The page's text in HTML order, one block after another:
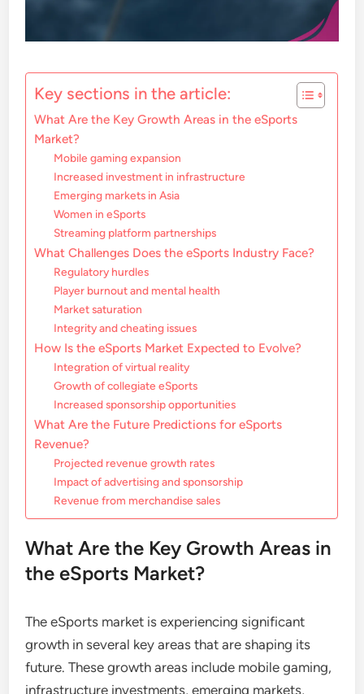
Key sections in the article:
What Are the Key Growth Areas in the eSports
Market?
Mobile gaming expansion
Increased investment in infrastructure
Emerging markets in Asia
Women in eSports
Streaming platform partnerships
What Challenges Does the eSports Industry Face?
Regulatory hurdles
Player burnout and mental health
Market saturation
Integrity and cheating issues
How Is the eSports Market Expected to Evolve?
Integration of virtual reality
Growth of collegiate eSports
Increased sponsorship opportunities
What Are the Future Predictions for eSports
Revenue?
Projected revenue growth rates
Impact of advertising and sponsorship
Revenue from merchandise sales
What Are the Key Growth Areas in
the eSports Market?
The eSports market is experiencing significant
growth in several key areas that are shaping its
future. These growth areas include mobile gaming,
infrastructure investments, emerging markets,